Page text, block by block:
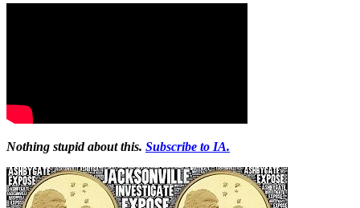
Nothing stupid about this. Subscribe to IA.